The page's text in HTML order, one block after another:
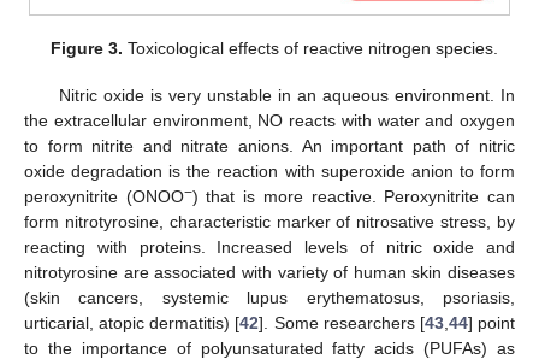
Figure 3. Toxicological effects of reactive nitrogen species.
Nitric oxide is very unstable in an aqueous environment. In
the extracellular environment, NO reacts with water and oxygen
to form nitrite and nitrate anions. An important path of nitric
oxide degradation is the reaction with superoxide anion to form
peroxynitrite (ONOO−) that is more reactive. Peroxynitrite can
form nitrotyrosine, characteristic marker of nitrosative stress, by
reacting with proteins. Increased levels of nitric oxide and
nitrotyrosine are associated with variety of human skin diseases
(skin cancers, systemic lupus erythematosus, psoriasis,
urticarial, atopic dermatitis) [42]. Some researchers [43, 44] point
to the importance of polyunsaturated fatty acids (PUFAs) as